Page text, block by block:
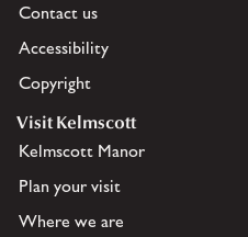
Contact us
Accessibility
Copyright
Visit Kelmscott
Kelmscott Manor
Plan your visit
Where we are